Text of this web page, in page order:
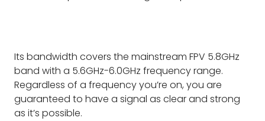
Its bandwidth covers the mainstream FPV 5.8GHz
band with a 5.6GHz-6.0GHz frequency range.
Regardless of a frequency you’re on, you are
guaranteed to have a signal as clear and strong
as it’s possible.